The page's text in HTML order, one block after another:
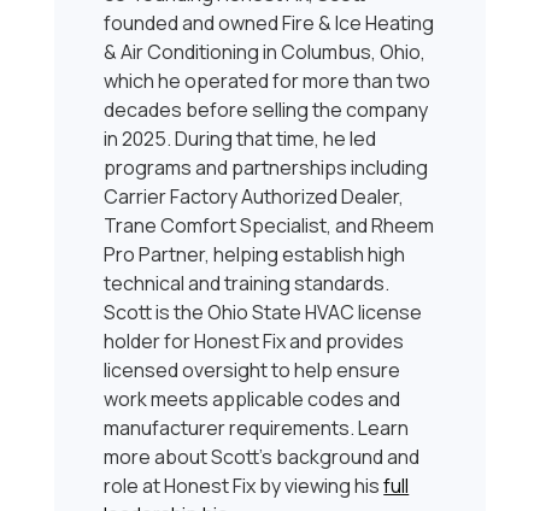
founded and owned Fire & Ice Heating
& Air Conditioning in Columbus, Ohio,
which he operated for more than two
decades before selling the company
in 2025. During that time, he led
programs and partnerships including
Carrier Factory Authorized Dealer,
Trane Comfort Specialist, and Rheem
Pro Partner, helping establish high
technical and training standards.
Scott is the Ohio State HVAC license
holder for Honest Fix and provides
licensed oversight to help ensure
work meets applicable codes and
manufacturer requirements. Learn
more about Scott’s background and
role at Honest Fix by viewing hisfull